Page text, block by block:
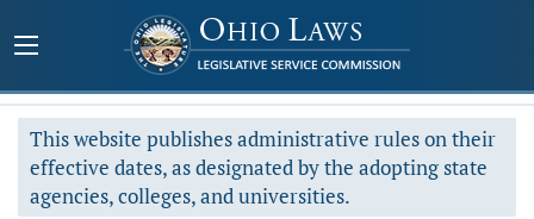
This website publishes administrative rules on their
effective dates, as designated by the adopting state
agencies, colleges, and universities.